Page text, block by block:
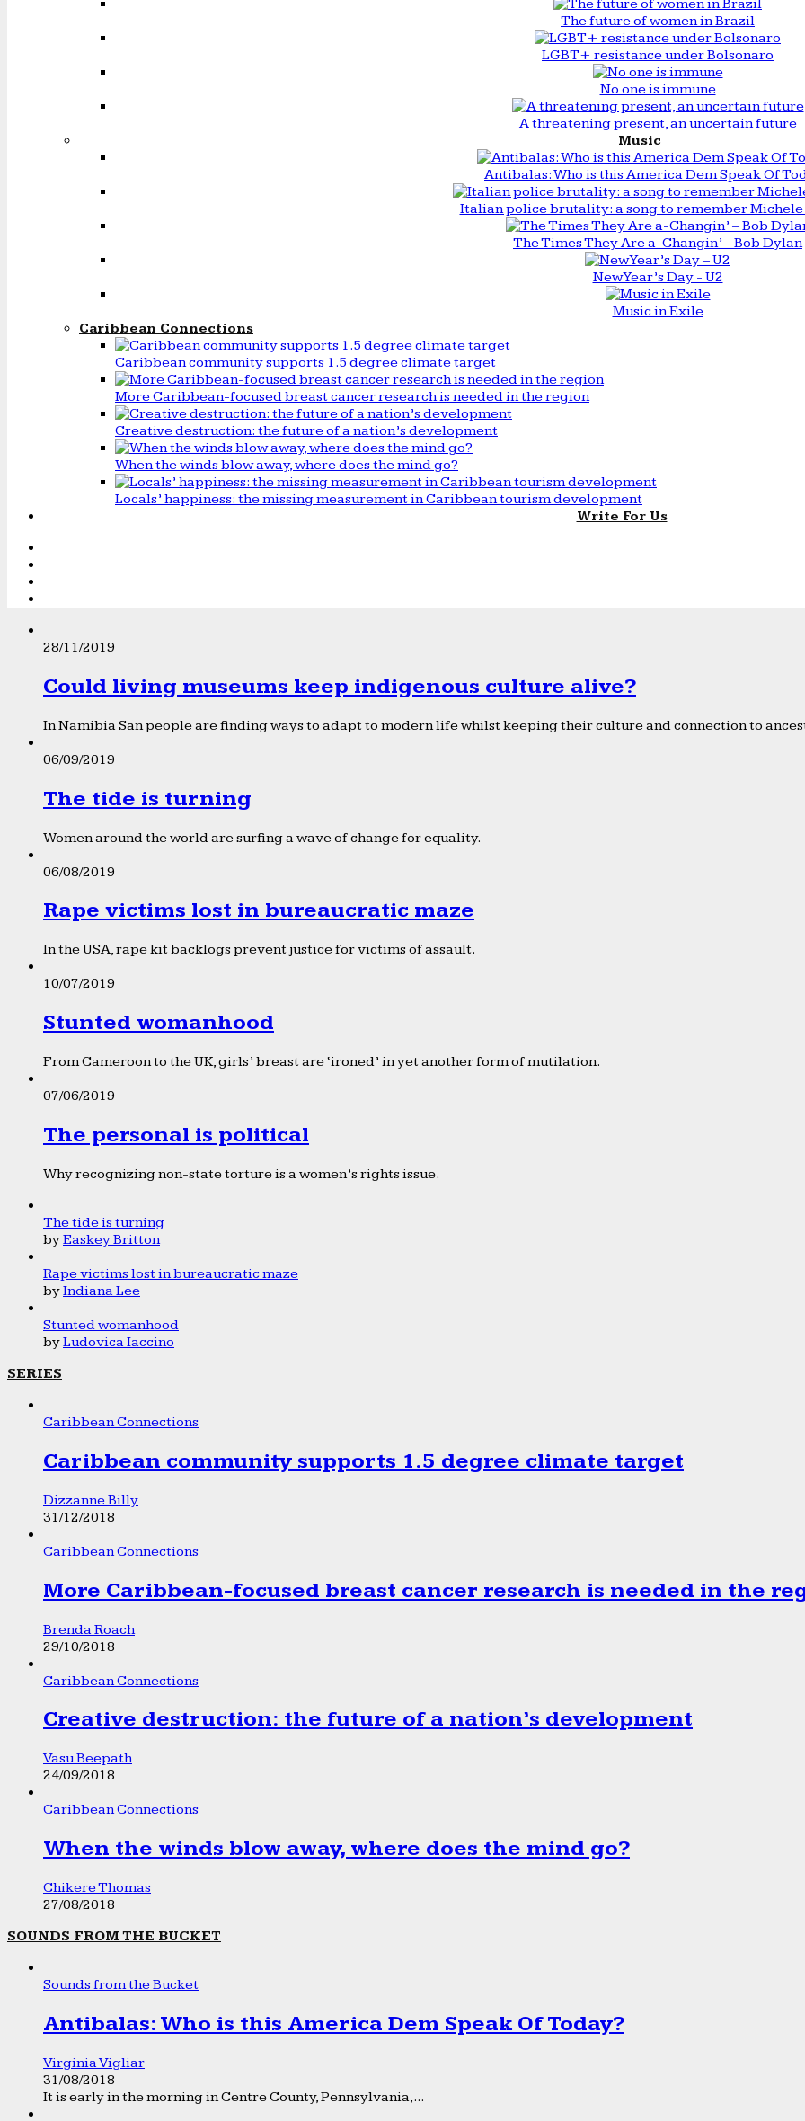
The future of women in Brazil
LGBT+ resistance under Bolsonaro
No one is immune
A threatening present, an uncertain future
Music
Antibalas: Who is this America Dem Speak Of
Italian police brutality: a song to remember
The Times They Are a-Changin’ - Bob Dylan
New Year’s Day - U2
Music in Exile
Caribbean Connections
Caribbean community supports 1.5 degree climate target
More Caribbean-focused breast cancer research is needed in the region
Creative destruction: the future of a nation’s development
When the winds blow away, where does the mind go?
Locals’ happiness: the missing measurement in Caribbean tourism development
Write For Us
28/11/2019
Could living museums keep indigenous culture alive?
In Namibia San people are finding ways to adapt to modern life whilst keeping their culture and connection to
06/09/2019
The tide is turning
Women around the world are surfing a wave of change for equality.
06/08/2019
Rape victims lost in bureaucratic maze
In the USA, rape kit backlogs prevent justice for victims of assault.
10/07/2019
Stunted womanhood
From Cameroon to the UK, girls’ breast are ‘ironed’ in yet another form of mutilation.
07/06/2019
The personal is political
Why recognizing non-state torture is a women’s rights issue.
The tide is turning
byEaskey Britton
Rape victims lost in bureaucratic maze
byIndiana Lee
Stunted womanhood
byLudovica Iaccino
SERIES
Caribbean Connections
Caribbean community supports 1.5 degree climate target
Dizzanne Billy
31/12/2018
Caribbean Connections
More Caribbean-focused breast cancer research is needed in the
Brenda Roach
29/10/2018
Caribbean Connections
Creative destruction: the future of a nation’s development
Vasu Beepath
24/09/2018
Caribbean Connections
When the winds blow away, where does the mind go?
Chikere Thomas
27/08/2018
SOUNDS FROM THE BUCKET
Sounds from the Bucket
Antibalas: Who is this America Dem Speak Of Today?
Virginia Vigliar
31/08/2018
It is early in the morning in Centre County, Pennsylvania,...